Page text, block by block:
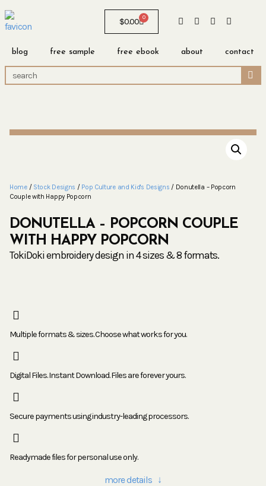
$0.00 0
blog free sample free ebook about contact
Home/ Stock Designs / Pop Culture and Kid's Designs / Donutella – Popcorn
Couple with Happy Popcorn
DONUTELLA – POPCORN COUPLE
WITH HAPPY POPCORN
TokiDoki embroidery design in 4 sizes & 8 formats.
Multiple formats & sizes. Choose what works for you.
Digital Files. Instant Download. Files are forever yours.
Secure payments using industry-leading processors.
Readymade files for personal use only.
more details ↓